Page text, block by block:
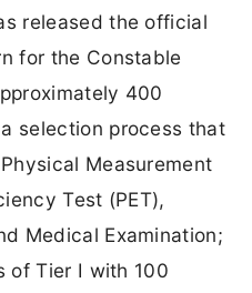
released the official
for the Constable
400
selection process that
Measurement
Test (PET),
Medical Examination;
of Tier I with 100